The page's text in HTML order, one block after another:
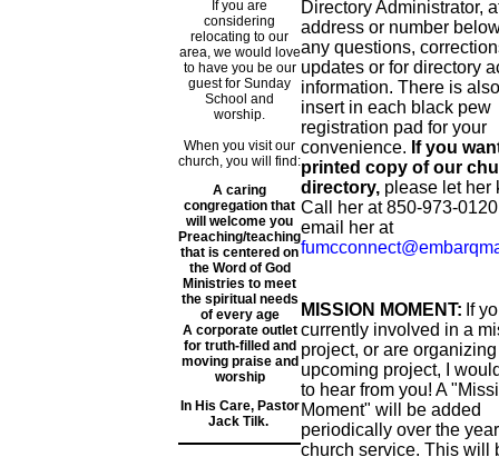
If you are
considering
relocating to our
area, we would love
to have you be our
guest for Sunday
School and
worship.
When you visit our
church, you will find:
A caring
congregation that
will welcome you
Preaching/teaching
that is centered on
the Word of God
Ministries to meet
the spiritual needs
of every age
A corporate outlet
for truth-filled and
moving praise and
worship
In His Care, Pastor
Jack Tilk.
Directory Administrator,
address or number
any questions,
updates or for directory
information. There is
insert in each black pew
registration pad for your
convenience. If you
printed copy of our
directory, please let her
Call her at 850-973-
email her at
MISSION MOMENT: If
currently involved in a
project, or are
upcoming project, I
to hear from you! A
Moment" will be added
periodically over the
church service. This will